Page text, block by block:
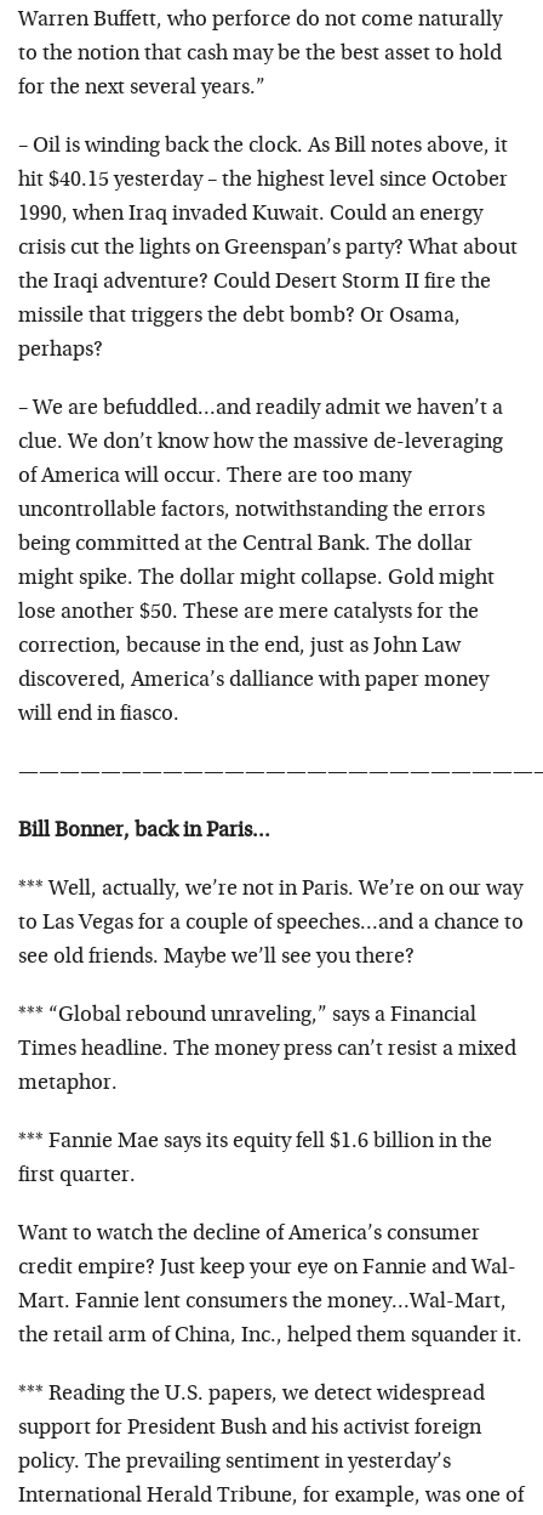
Warren Buffett, who perforce do not come naturally
to the notion that cash may be the best asset to hold
for the next several years.”
– Oil is winding back the clock. As Bill notes above, it
hit $40.15 yesterday – the highest level since October
1990, when Iraq invaded Kuwait. Could an energy
crisis cut the lights on Greenspan’s party? What about
the Iraqi adventure? Could Desert Storm II fire the
missile that triggers the debt bomb? Or Osama,
perhaps?
– We are befuddled…and readily admit we haven’t a
clue. We don’t know how the massive de-leveraging
of America will occur. There are too many
uncontrollable factors, notwithstanding the errors
being committed at the Central Bank. The dollar
might spike. The dollar might collapse. Gold might
lose another $50. These are mere catalysts for the
correction, because in the end, just as John Law
discovered, America’s dalliance with paper money
will end in fiasco.
Bill Bonner, back in Paris…
*** Well, actually, we’re not in Paris. We’re on our way
to Las Vegas for a couple of speeches…and a chance to
see old friends. Maybe we’ll see you there?
*** “Global rebound unraveling,” says a Financial
Times headline. The money press can’t resist a mixed
metaphor.
*** Fannie Mae says its equity fell $1.6 billion in the
first quarter.
Want to watch the decline of America’s consumer
credit empire? Just keep your eye on Fannie and Wal-
Mart. Fannie lent consumers the money…Wal-Mart,
the retail arm of China, Inc., helped them squander it.
*** Reading the U.S. papers, we detect widespread
support for President Bush and his activist foreign
policy. The prevailing sentiment in yesterday’s
International Herald Tribune, for example, was one of